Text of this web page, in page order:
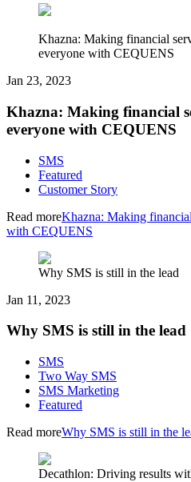
Khazna: Making financial
everyone with CEQUENS
Jan 23, 2023
Khazna: Making financial
everyone with CEQUENS
SMS
Featured
Customer Story
Read moreKhazna: Making
with CEQUENS
Why SMS is still in the lead
Jan 11, 2023
Why SMS is still in the lead
SMS
Two Way SMS
SMS Marketing
Featured
Read moreWhy SMS is still in the
Decathlon: Driving results